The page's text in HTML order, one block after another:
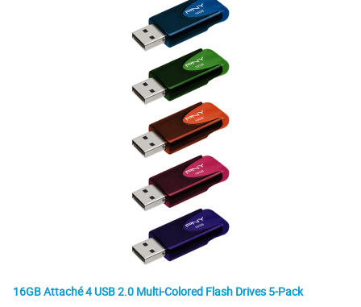
16GB Attaché 4 USB 2.0 Multi-Colored Flash Drives 5-Pack